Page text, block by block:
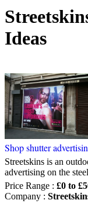
Ideas
Shop shutter
Streetskins is an
advertising on the
Price Range : £0 to
Company :